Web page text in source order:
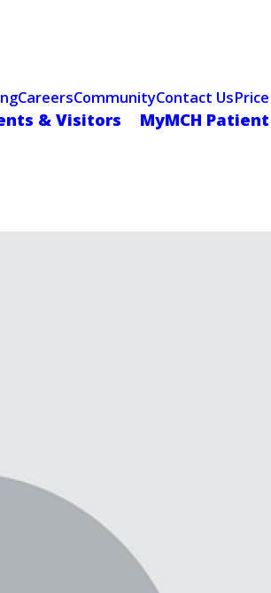
CareersCommunityContact Us
& Visitors MyMCH